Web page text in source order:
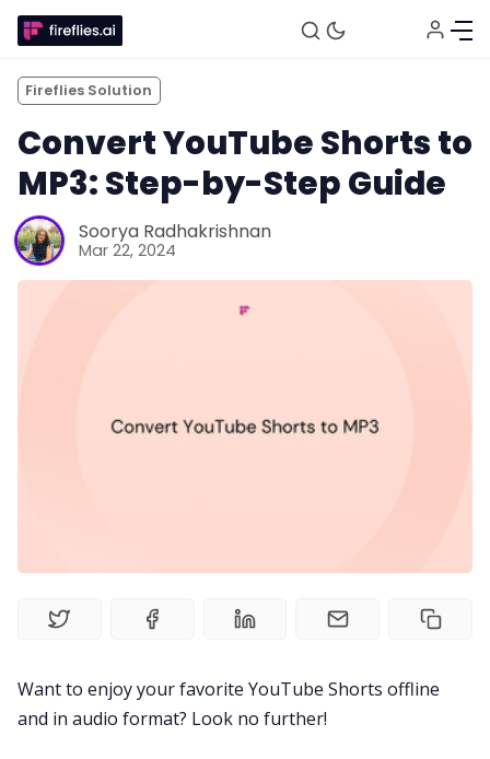
Product
Fireflies Solution
Convert YouTube Shorts to
MP3: Step-by-Step Guide
Soorya Radhakrishnan
Mar 22, 2024
Want to enjoy your favorite YouTube Shorts offline
and in audio format? Look no further!